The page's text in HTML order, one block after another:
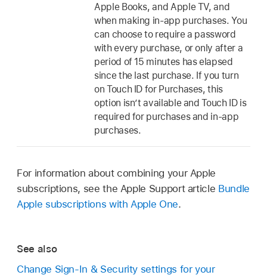
Apple Books, and Apple TV, and
when making in-app purchases. You
can choose to require a password
with every purchase, or only after a
period of 15 minutes has elapsed
since the last purchase. If you turn
on Touch ID for Purchases, this
option isn’t available and Touch ID is
required for purchases and in-app
purchases.
For information about combining your Apple
subscriptions, see the Apple Support article Bundle
Apple subscriptions with Apple One.
See also
Change Sign-In & Security settings for your